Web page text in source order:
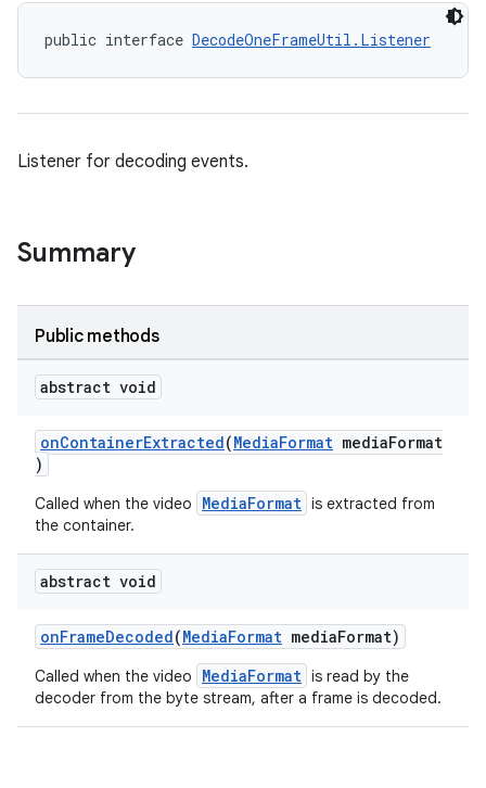
public interface DecodeOneFrameUtil.Listener
Listener for decoding events.
Summary
Public methods
abstract void
onContainerExtracted(MediaFormat mediaFormat
)
Called when the video MediaFormat is extracted from
the container.
abstract void
onFrameDecoded(MediaFormat mediaFormat)
Called when the video MediaFormat is read by the
decoder from the byte stream, after a frame is decoded.